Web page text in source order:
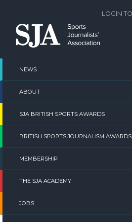
content
NEWS
ABOUT
SJA BRITISH SPORTS AWARDS
BRITISH SPORTS JOURNALISM AWARDS
MEMBERSHIP
THE SJA ACADEMY
JOBS
LOGIN